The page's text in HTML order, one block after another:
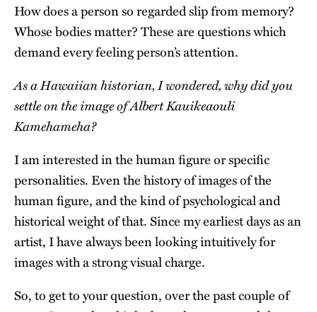
How does a person so regarded slip from memory?
Whose bodies matter? These are questions which
demand every feeling person’s attention.
As a Hawaiian historian, I wondered, why did you
settle on the image of Albert Kauikeaouli
Kamehameha?
I am interested in the human figure or specific
personalities. Even the history of images of the
human figure, and the kind of psychological and
historical weight of that. Since my earliest days as an
artist, I have always been looking intuitively for
images with a strong visual charge.
So, to get to your question, over the past couple of